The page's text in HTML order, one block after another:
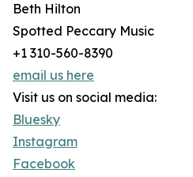
Beth Hilton
Spotted Peccary Music
+1 310-560-8390
email us here
Visit us on social media:
Bluesky
Instagram
Facebook